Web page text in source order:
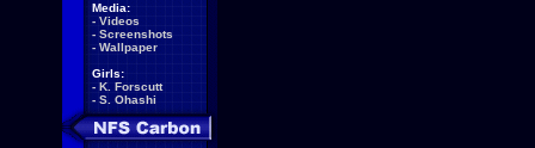
Media:
- Videos
- Screenshots
- Wallpaper
Girls:
- K. Forscutt
- S. Ohashi